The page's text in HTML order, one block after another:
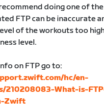
doing one of
FTP can be inaccurate
of the workouts too
level.
on FTP go to:
hc/en-
210208083-What-is-
Zwift